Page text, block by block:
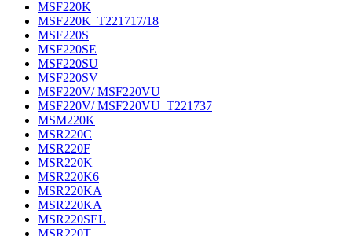
MSF220K
MSF220K_T221717/18
MSF220S
MSF220SE
MSF220SU
MSF220SV
MSF220V/ MSF220VU
MSF220V/ MSF220VU_T221737
MSM220K
MSR220C
MSR220F
MSR220K
MSR220K6
MSR220KA
MSR220KA
MSR220SEL